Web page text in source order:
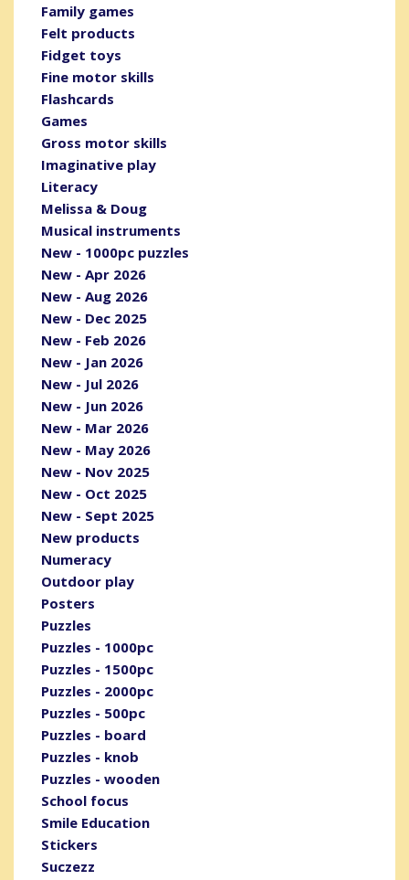
Family games
Felt products
Fidget toys
Fine motor skills
Flashcards
Games
Gross motor skills
Imaginative play
Literacy
Melissa & Doug
Musical instruments
New - 1000pc puzzles
New - Apr 2026
New - Aug 2026
New - Dec 2025
New - Feb 2026
New - Jan 2026
New - Jul 2026
New - Jun 2026
New - Mar 2026
New - May 2026
New - Nov 2025
New - Oct 2025
New - Sept 2025
New products
Numeracy
Outdoor play
Posters
Puzzles
Puzzles - 1000pc
Puzzles - 1500pc
Puzzles - 2000pc
Puzzles - 500pc
Puzzles - board
Puzzles - knob
Puzzles - wooden
School focus
Smile Education
Stickers
Suczezz